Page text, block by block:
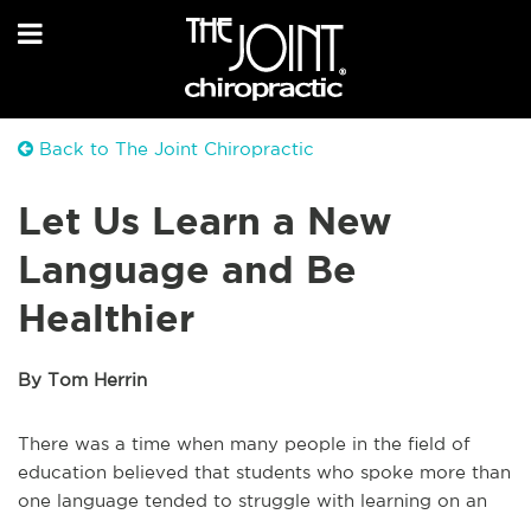
Back to The Joint Chiropractic
Let Us Learn a New
Language and Be
Healthier
By Tom Herrin
There was a time when many people in the field of
education believed that students who spoke more than
one language tended to struggle with learning on an